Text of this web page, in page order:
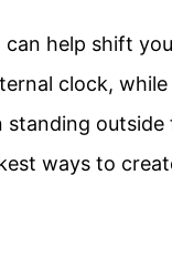
help shift
clock,
ways to